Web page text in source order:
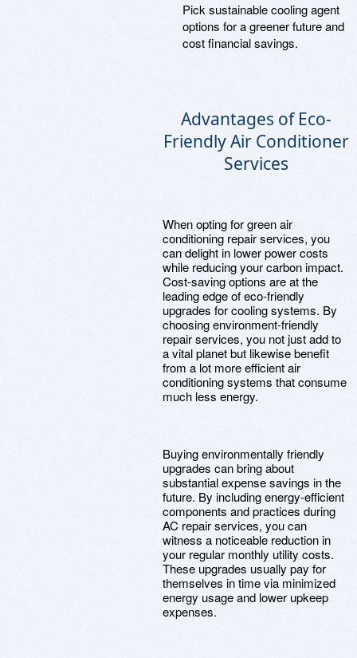
Pick sustainable cooling agent
options for a greener future and
cost financial savings.
Advantages of Eco-
Friendly Air Conditioner
Services
When opting for green air
conditioning repair services, you
can delight in lower power costs
while reducing your carbon impact.
Cost-saving options are at the
leading edge of eco-friendly
upgrades for cooling systems. By
choosing environment-friendly
repair services, you not just add to
a vital planet but likewise benefit
from a lot more efficient air
conditioning systems that consume
much less energy.
Buying environmentally friendly
upgrades can bring about
substantial expense savings in the
future. By including energy-efficient
components and practices during
AC repair services, you can
witness a noticeable reduction in
your regular monthly utility costs.
These upgrades usually pay for
themselves in time via minimized
energy usage and lower upkeep
expenses.